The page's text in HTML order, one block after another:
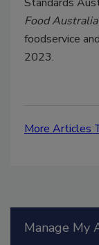
Food Australia
foodservice
2023.
More Articles
Manage My